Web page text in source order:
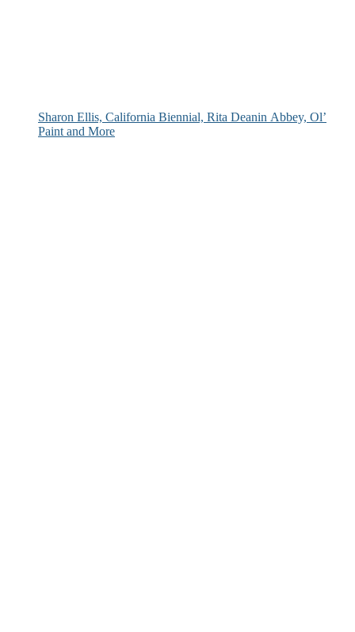
Sharon Ellis, California Biennial, Rita Deanin Abbey, Ol’
Paint and More